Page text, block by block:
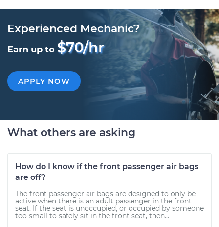
Experienced Mechanic?
Earn up to $70/hr
APPLY NOW
What others are asking
How do I know if the front passenger air bags
are off?
The front passenger air bags are designed to only be
active when there is an adult passenger in the front
seat. If the seat is unoccupied, or occupied by someone
too small to safely sit in the front seat, then...